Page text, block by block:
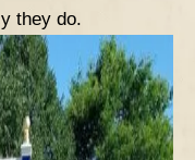
they do.